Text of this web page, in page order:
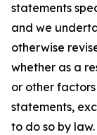
statements
and we
otherwise
whether as a
or other
statements,
to do so by